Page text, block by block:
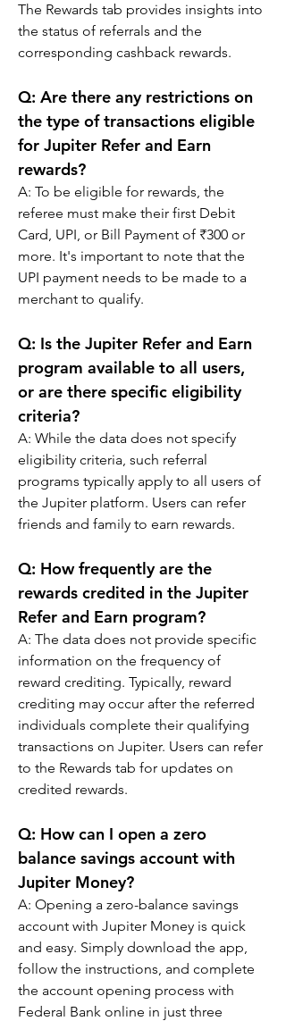
The Rewards tab provides insights into
the status of referrals and the
corresponding cashback rewards.
Q: Are there any restrictions on
the type of transactions eligible
for Jupiter Refer and Earn
rewards?
A: To be eligible for rewards, the
referee must make their first Debit
Card, UPI, or Bill Payment of ₹300 or
more. It's important to note that the
UPI payment needs to be made to a
merchant to qualify.
Q: Is the Jupiter Refer and Earn
program available to all users,
or are there specific eligibility
criteria?
A: While the data does not specify
eligibility criteria, such referral
programs typically apply to all users of
the Jupiter platform. Users can refer
friends and family to earn rewards.
Q: How frequently are the
rewards credited in the Jupiter
Refer and Earn program?
A: The data does not provide specific
information on the frequency of
reward crediting. Typically, reward
crediting may occur after the referred
individuals complete their qualifying
transactions on Jupiter. Users can refer
to the Rewards tab for updates on
credited rewards.
Q: How can I open a zero
balance savings account with
Jupiter Money?
A: Opening a zero-balance savings
account with Jupiter Money is quick
and easy. Simply download the app,
follow the instructions, and complete
the account opening process with
Federal Bank online in just three